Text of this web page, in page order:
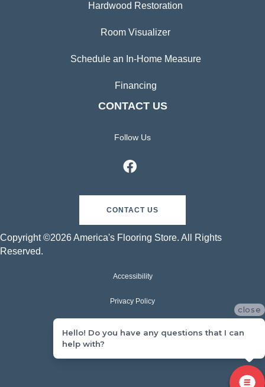
Hardwood Restoration
Room Visualizer
Schedule an In-Home Measure
Financing
CONTACT US
Follow Us
CONTACT US
Copyright ©2026 America's Flooring Store. All Rights
Reserved.
Accessibility
Privacy Policy
close
Hello! Do you have any questions that I can
help with?